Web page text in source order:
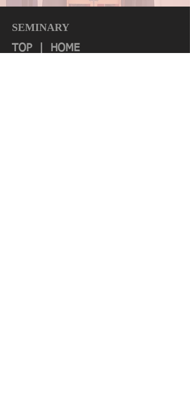
Location: Wycliffe Bible
Translators
SEMINARY
TOP HOME